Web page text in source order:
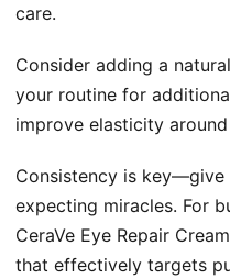
care.
Consider adding a
your routine for
improve elasticity
Consistency is
expecting miracles. For
CeraVe Eye Repair
that effectively targets